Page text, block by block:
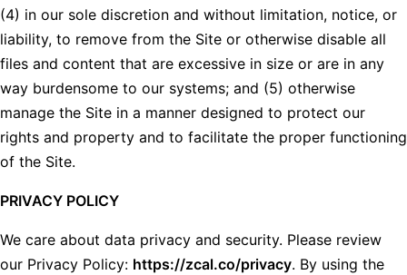
(4) in our sole discretion and without limitation, notice, or
liability, to remove from the Site or otherwise disable all
files and content that are excessive in size or are in any
way burdensome to our systems; and (5) otherwise
manage the Site in a manner designed to protect our
rights and property and to facilitate the proper functioning
of the Site.
PRIVACY POLICY
We care about data privacy and security. Please review
our Privacy Policy: https://zcal.co/privacy. By using the